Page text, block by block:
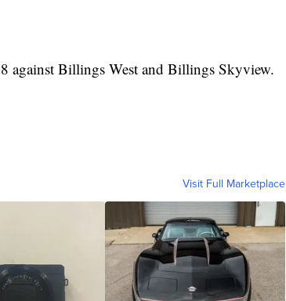
against Billings West and Billings Skyview.
Visit Full Marketplace